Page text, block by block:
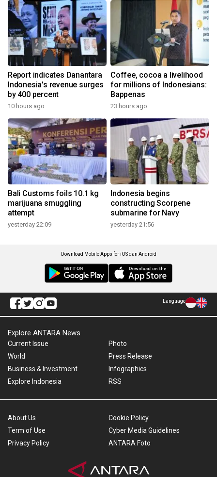
Report indicates Danantara
Indonesia's revenue surges
by 400 percent
10 hours ago
Coffee, cocoa a livelihood
for millions of Indonesians:
Bappenas
23 hours ago
Bali Customs foils 10.1 kg
marijuana smuggling
attempt
yesterday 22:09
Indonesia begins
constructing Scorpene
submarine for Navy
yesterday 21:56
Download Mobile Apps for iOS dan Android
Language
Explore ANTARA News
Current Issue
World
Business & Investment
Explore Indonesia
Photo
Press Release
Infographics
RSS
About Us
Term of Use
Privacy Policy
Cookie Policy
Cyber Media Guidelines
ANTARA Foto